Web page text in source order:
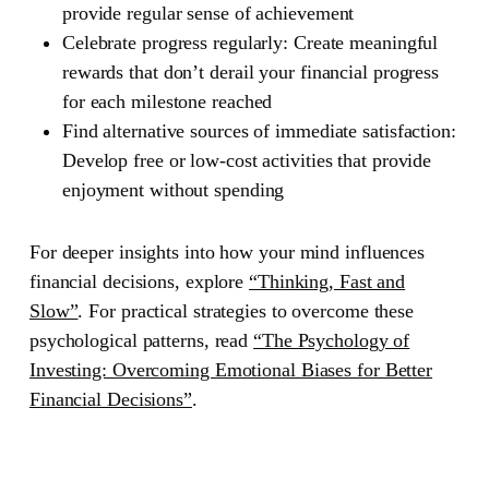
provide regular sense of achievement
Celebrate progress regularly: Create meaningful
rewards that don’t derail your financial progress
for each milestone reached
Find alternative sources of immediate satisfaction:
Develop free or low-cost activities that provide
enjoyment without spending
For deeper insights into how your mind influences
financial decisions, explore“Thinking, Fast and
Slow”.For practical strategies to overcome these
psychological patterns, read“The Psychology of
Investing: Overcoming Emotional Biases for Better
Financial Decisions”.